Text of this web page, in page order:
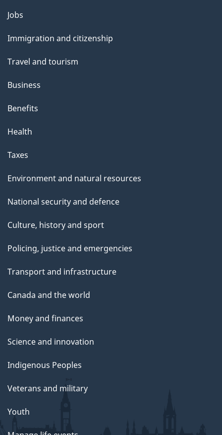
t
t
i
s
a
g
Themes
topics
Jobs
Immigration and citizenship
Travel and tourism
Business
Benefits
Health
Taxes
Environment and natural resources
National security and defence
Culture, history and sport
Policing, justice and emergencies
Transport and infrastructure
Canada and the world
Money and finances
Science and innovation
Indigenous Peoples
Veterans and military
Youth